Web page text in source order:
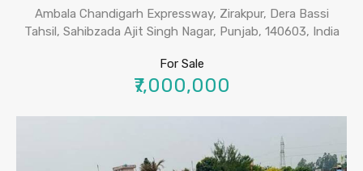
Ambala Chandigarh Expressway, Zirakpur, Dera Bassi
Tahsil, Sahibzada Ajit Singh Nagar, Punjab, 140603, India
For Sale
₹7,000,000